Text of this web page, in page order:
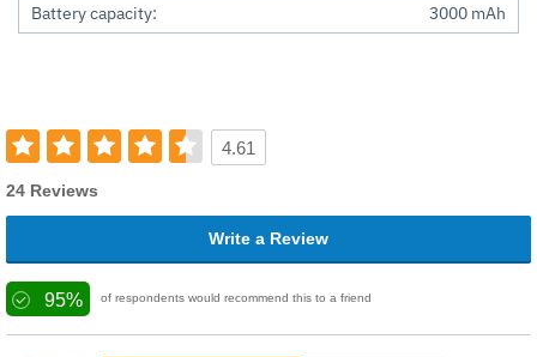
Battery capacity:
3000 mAh
4.61
24 Reviews
Write a Review
95% of respondents would recommend this to a friend